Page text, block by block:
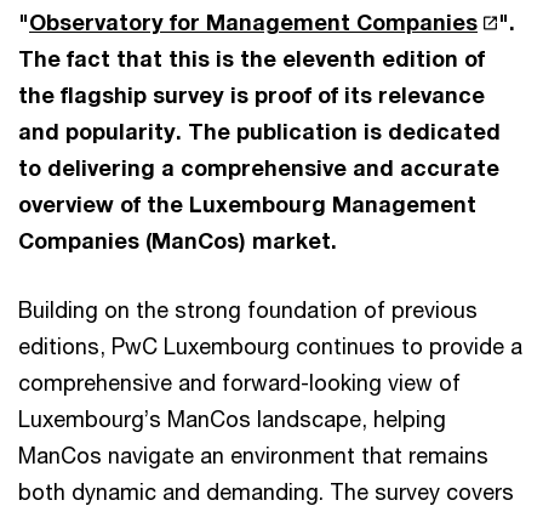
"Observatory for Management Companies
".
The fact that this is the eleventh edition of
the flagship survey is proof of its relevance
and popularity. The publication is dedicated
to delivering a comprehensive and accurate
overview of the Luxembourg Management
Companies (ManCos) market.
Building on the strong foundation of previous
editions, PwC Luxembourg continues to provide a
comprehensive and forward-looking view of
Luxembourg’s ManCos landscape, helping
ManCos navigate an environment that remains
both dynamic and demanding. The survey covers